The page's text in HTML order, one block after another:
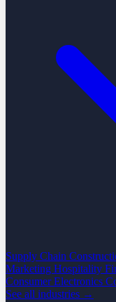
Supply Chain
Marketing Hospitality
Consumer Electronics
See all industries →